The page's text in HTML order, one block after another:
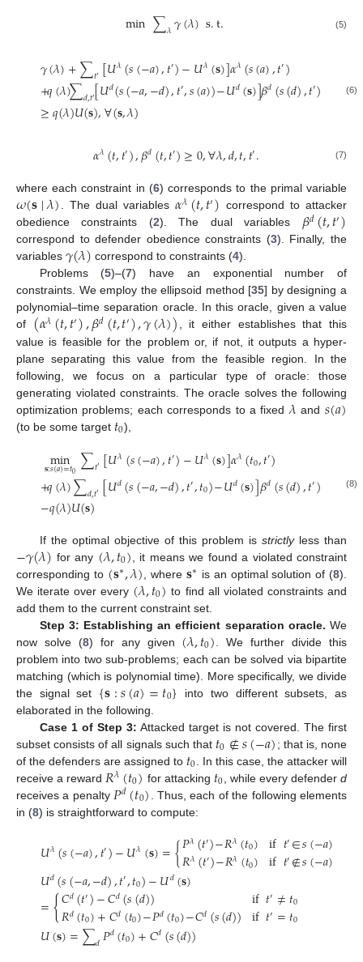
min∑𝜆𝛾(𝜆)s.t. (5)
𝛾(𝜆)+∑𝑡′[𝑈𝜆(𝑠(−𝑎),𝑡′)−𝑈𝜆(𝐬)]𝛼𝜆(𝑠(𝑎),𝑡′)
+𝑞(𝜆)∑𝑑,𝑡′[𝑈𝑑(𝑠(−𝑎,−𝑑),𝑡′,𝑠(𝑎))−𝑈𝑑(𝐬)]𝛽𝑑(𝑠(𝑑),𝑡′)
≥𝑞(𝜆)𝑈(𝐬),∀(𝐬,𝜆)
(6)
𝛼𝜆(𝑡,𝑡′),𝛽𝑑(𝑡,𝑡′)≥0,∀𝜆,𝑑,𝑡,𝑡′. (7)
where each constraint in (6) corresponds to the primal variable
𝜔(𝐬∣𝜆). The dual variables𝛼𝜆(𝑡,𝑡′) correspond to attacker
obedience constraints (2). The dual variables 𝛽𝑑(𝑡,𝑡′)
correspond to defender obedience constraints (3). Finally, the
variables 𝛾(𝜆) correspond to constraints (4).
Problems (5)–(7) have an exponential number of
constraints. We employ the ellipsoid method [35] by designing a
polynomial–time separation oracle. In this oracle, given a value
of (𝛼𝜆(𝑡,𝑡′),𝛽𝑑(𝑡,𝑡′),𝛾(𝜆)), it either establishes that this
value is feasible for the problem or, if not, it outputs a hyper-
plane separating this value from the feasible region. In the
following, we focus on a particular type of oracle: those
generating violated constraints. The oracle solves the following
optimization problems; each corresponds to a fixed 𝜆and 𝑠(𝑎)
(to be some target 𝑡0),
min
𝐬:𝑠(𝑎)=𝑡0 ∑𝑡′[𝑈𝜆(𝑠(−𝑎),𝑡′)−𝑈𝜆(𝐬)]𝛼𝜆(𝑡0,𝑡′)
+𝑞(𝜆)∑𝑑,𝑡′[𝑈𝑑(𝑠(−𝑎,−𝑑),𝑡′,𝑡0)−𝑈𝑑(𝐬)]𝛽𝑑(𝑠(𝑑),𝑡′)
−𝑞(𝜆)𝑈(𝐬)
(8)
If the optimal objective of this problem is strictlyless than
−𝛾(𝜆) for any (𝜆,𝑡0) , it means we found a violated constraint
corresponding to (𝐬∗,𝜆) , where 𝐬∗ is an optimal solution of (8).
We iterate over every (𝜆,𝑡0) to find all violated constraints and
add them to the current constraint set.
Step 3: Establishing an efficient separation oracle. We
now solve (8) for any given (𝜆,𝑡0) . We further divide this
problem into two sub-problems; each can be solved via bipartite
matching (which is polynomial time). More specifically, we divide
the signal set {𝐬:𝑠(𝑎)=𝑡0} into two different subsets, as
elaborated in the following.
Case 1 of Step 3: Attacked target is not covered. The first
subset consists of all signals such that 𝑡0∉𝑠(−𝑎); that is, none
of the defenders are assigned to 𝑡0 . In this case, the attacker will
receive a reward 𝑅𝜆(𝑡0) for attacking 𝑡0 , while every defenderd
receives a penalty 𝑃𝑑(𝑡0) . Thus, each of the following elements
in (8) is straightforward to compute:
𝑈𝜆(𝑠(−𝑎),𝑡′)−𝑈𝜆(𝐬)={𝑃𝜆(𝑡′)−𝑅𝜆(𝑡0)
𝑅𝜆(𝑡′)−𝑅𝜆(𝑡0) if𝑡′∈𝑠(−𝑎)
if𝑡′∉𝑠(−𝑎)
𝑈𝑑(𝑠(−𝑎,−𝑑),𝑡′,𝑡0)−𝑈𝑑(𝐬)
={𝐶𝑑(𝑡′)−𝐶𝑑(𝑠(𝑑))
𝑅𝑑(𝑡0)+𝐶𝑑(𝑡0)−𝑃𝑑(𝑡0)−𝐶𝑑(𝑠(𝑑)) if𝑡′≠𝑡0
if𝑡′=𝑡0
𝑈(𝐬)=∑𝑑𝑃𝑑(𝑡0)+𝐶𝑑(𝑠(𝑑))